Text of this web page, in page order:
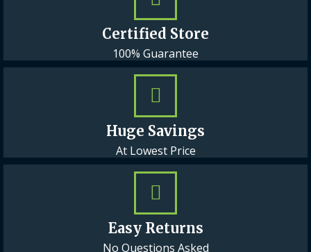
Certified Store
100% Guarantee
Huge Savings
At Lowest Price
Easy Returns
No Questions Asked